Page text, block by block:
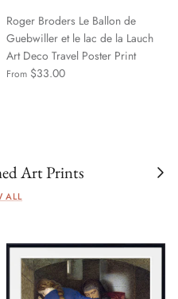
Roger Broders Le Ballon de
Guebwiller et le lac de la Lauch
Art Deco Travel Poster Print
From $33.00
Art Prints Next
ALL